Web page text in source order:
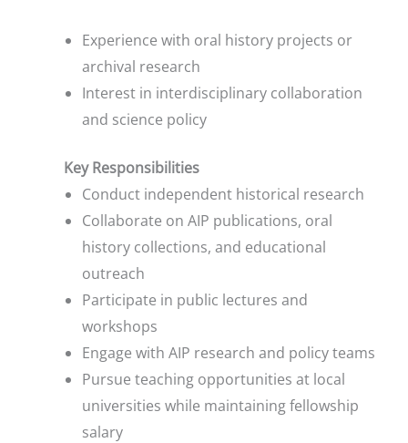
Experience with oral history projects or
archival research
Interest in interdisciplinary collaboration
and science policy
Key Responsibilities
Conduct independent historical research
Collaborate on AIP publications, oral
history collections, and educational
outreach
Participate in public lectures and
workshops
Engage with AIP research and policy teams
Pursue teaching opportunities at local
universities while maintaining fellowship
salary